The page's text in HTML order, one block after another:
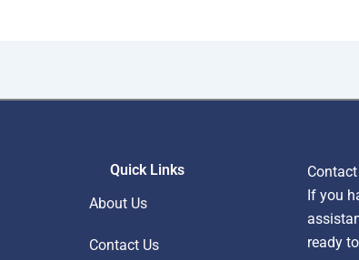
Quick Links
About Us
Contact Us
If you
ready